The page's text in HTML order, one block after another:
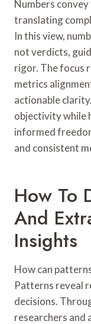
Numbers
translating
In this view,
not verdicts,
rigor. The focus
metrics
actionable
objectivity while
informed
and consistent
How To
And
Insights
How can
Patterns reveal
decisions.
researchers and